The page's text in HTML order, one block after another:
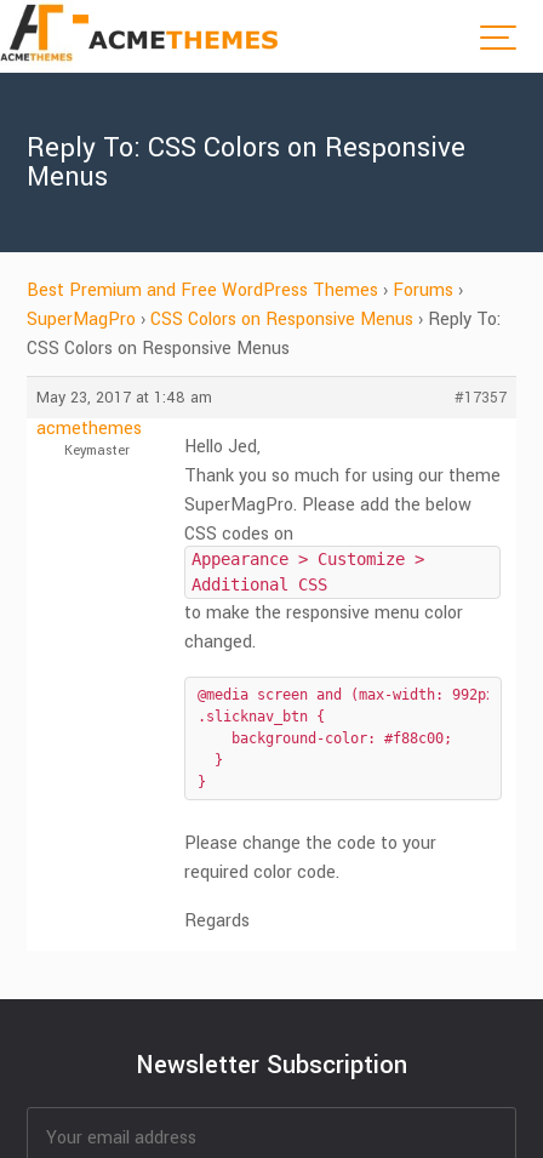
Reply To: CSS Colors on Responsive
Menus
Best Premium and Free WordPress Themes › Forums ›
SuperMagPro › CSS Colors on Responsive Menus › Reply To:
CSS Colors on Responsive Menus
May 23, 2017 at 1:48 am #17357
acmethemes
Keymaster
Hello Jed,
Thank you so much for using our theme
SuperMagPro. Please add the below
CSS codes on
Appearance > Customize >
Additional CSS
to make the responsive menu color
changed.
@media screen and (max-width: 992px){
.slicknav_btn {
    background-color: #f88c00;
  }
}
Please change the code to your
required color code.
Regards
Newsletter Subscription